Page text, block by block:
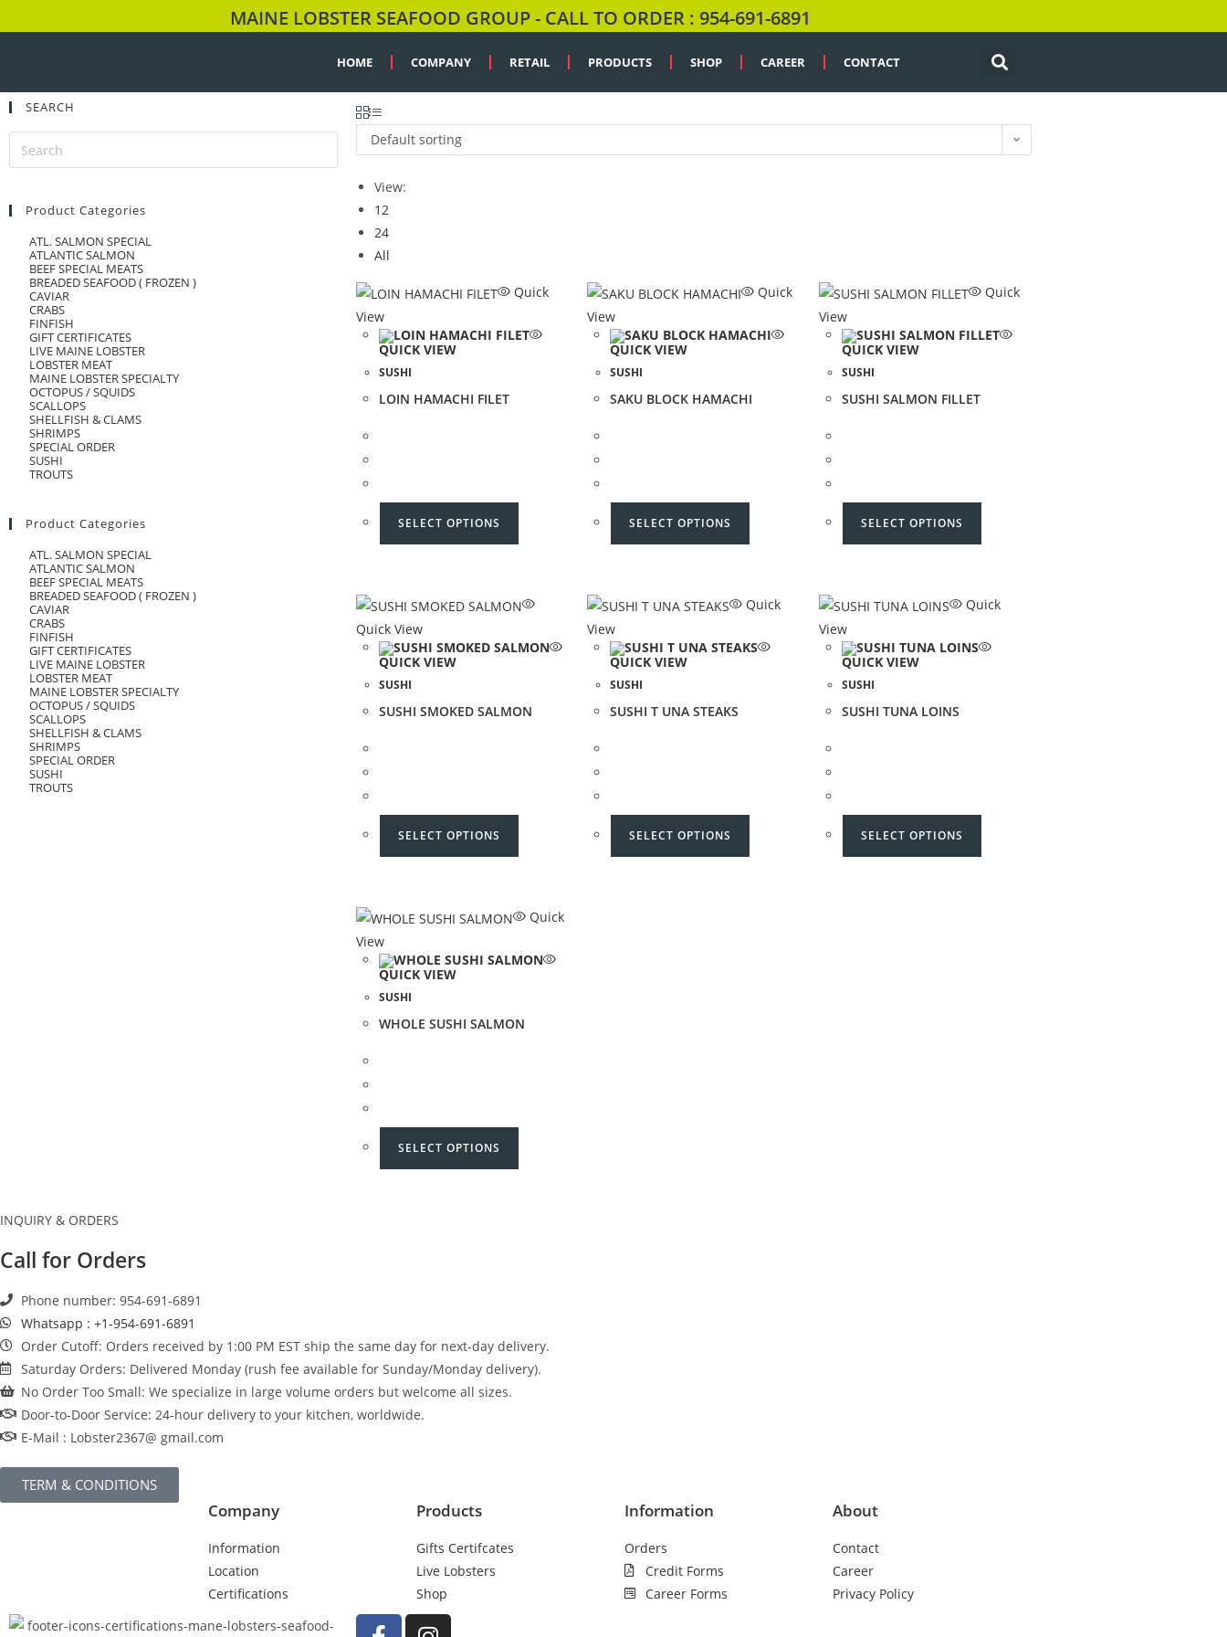
MAINE LOBSTER SEAFOOD GROUP - CALL TO ORDER : 954-691-6891
HOME COMPANY RETAIL PRODUCTS SHOP CAREER CONTACT
SEARCH
Product Categories
ATL. SALMON SPECIAL
ATLANTIC SALMON
BEEF SPECIAL MEATS
BREADED SEAFOOD ( FROZEN )
CAVIAR
CRABS
FINFISH
GIFT CERTIFICATES
LIVE MAINE LOBSTER
LOBSTER MEAT
MAINE LOBSTER SPECIALTY
OCTOPUS / SQUIDS
SCALLOPS
SHELLFISH & CLAMS
SHRIMPS
SPECIAL ORDER
SUSHI
TROUTS
Product Categories
ATL. SALMON SPECIAL
ATLANTIC SALMON
BEEF SPECIAL MEATS
BREADED SEAFOOD ( FROZEN )
CAVIAR
CRABS
FINFISH
GIFT CERTIFICATES
LIVE MAINE LOBSTER
LOBSTER MEAT
MAINE LOBSTER SPECIALTY
OCTOPUS / SQUIDS
SCALLOPS
SHELLFISH & CLAMS
SHRIMPS
SPECIAL ORDER
SUSHI
TROUTS
Default sorting
View:
12
24
All
Quick
View
QUICK VIEW
SUSHI
LOIN HAMACHI FILET
SELECT OPTIONS
Quick
View
QUICK VIEW
SUSHI
SAKU BLOCK HAMACHI
SELECT OPTIONS
Quick
View
QUICK VIEW
SUSHI
SUSHI SALMON FILLET
SELECT OPTIONS
Quick View
QUICK VIEW
SUSHI
SUSHI SMOKED SALMON
SELECT OPTIONS
Quick
View
QUICK VIEW
SUSHI
SUSHI T UNA STEAKS
SELECT OPTIONS
Quick
View
QUICK VIEW
SUSHI
SUSHI TUNA LOINS
SELECT OPTIONS
Quick
View
QUICK VIEW
SUSHI
WHOLE SUSHI SALMON
SELECT OPTIONS
INQUIRY & ORDERS
Call for Orders
Phone number: 954-691-6891
Whatsapp : +1-954-691-6891
Order Cutoff: Orders received by 1:00 PM EST ship the same day for next-day delivery.
Saturday Orders: Delivered Monday (rush fee available for Sunday/Monday delivery).
No Order Too Small: We specialize in large volume orders but welcome all sizes.
Door-to-Door Service: 24-hour delivery to your kitchen, worldwide.
E-Mail : Lobster2367@ gmail.com
TERM & CONDITIONS
Company
Information
Location
Certifications
Products
Gifts Certifcates
Live Lobsters
Shop
Information
Orders
Credit Forms
Career Forms
About
Contact
Career
Privacy Policy